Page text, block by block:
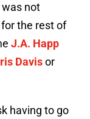
not
the rest of
J.A. Happ
Davisor
having to go